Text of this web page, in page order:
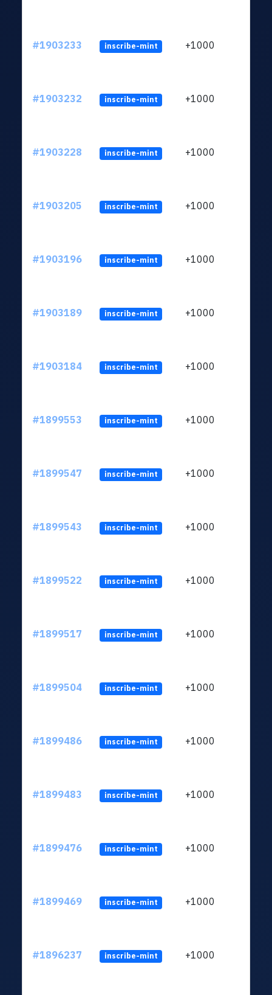
#1903233 inscribe-mint +1000
#1903232 inscribe-mint +1000
#1903228 inscribe-mint +1000
#1903205 inscribe-mint +1000
#1903196 inscribe-mint +1000
#1903189 inscribe-mint +1000
#1903184 inscribe-mint +1000
#1899553 inscribe-mint +1000
#1899547 inscribe-mint +1000
#1899543 inscribe-mint +1000
#1899522 inscribe-mint +1000
#1899517 inscribe-mint +1000
#1899504 inscribe-mint +1000
#1899486 inscribe-mint +1000
#1899483 inscribe-mint +1000
#1899476 inscribe-mint +1000
#1899469 inscribe-mint +1000
#1896237 inscribe-mint +1000